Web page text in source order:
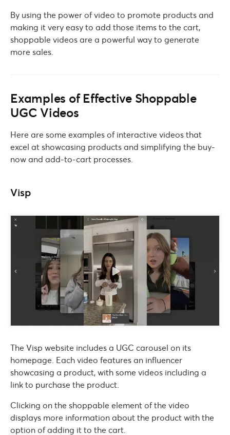
By using the power of video to promote products and
making it very easy to add those items to the cart,
shoppable videos are a powerful way to generate
more sales.
Examples of Effective Shoppable
UGC Videos
Here are some examples of interactive videos that
excel at showcasing products and simplifying the buy-
now and add-to-cart processes.
Visp
The Visp website includes a UGC carousel on its
homepage. Each video features an influencer
showcasing a product, with some videos including a
link to purchase the product.
Clicking on the shoppable element of the video
displays more information about the product with the
option of adding it to the cart.